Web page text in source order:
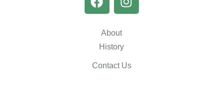
About
History
Contact Us